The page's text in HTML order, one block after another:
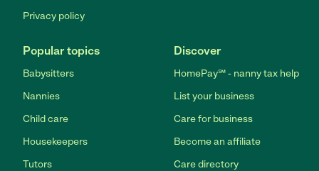
Privacy policy
Popular topics
Babysitters
Nannies
Child care
Housekeepers
Tutors
Discover
HomePay℠ - nanny tax help
List your business
Care for business
Become an affiliate
Care directory